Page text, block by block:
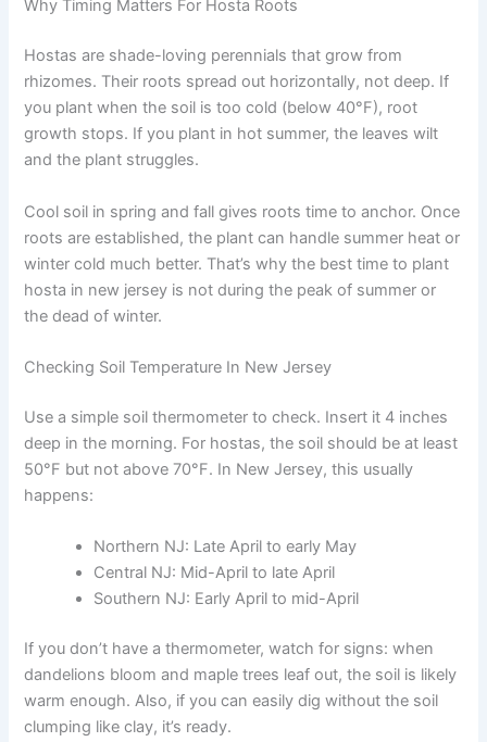
Why Timing Matters For Hosta Roots
Hostas are shade-loving perennials that grow from
rhizomes. Their roots spread out horizontally, not deep. If
you plant when the soil is too cold (below 40°F), root
growth stops. If you plant in hot summer, the leaves wilt
and the plant struggles.
Cool soil in spring and fall gives roots time to anchor. Once
roots are established, the plant can handle summer heat or
winter cold much better. That’s why the best time to plant
hosta in new jersey is not during the peak of summer or
the dead of winter.
Checking Soil Temperature In New Jersey
Use a simple soil thermometer to check. Insert it 4 inches
deep in the morning. For hostas, the soil should be at least
50°F but not above 70°F. In New Jersey, this usually
happens:
Northern NJ: Late April to early May
Central NJ: Mid-April to late April
Southern NJ: Early April to mid-April
If you don’t have a thermometer, watch for signs: when
dandelions bloom and maple trees leaf out, the soil is likely
warm enough. Also, if you can easily dig without the soil
clumping like clay, it’s ready.